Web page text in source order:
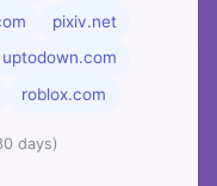
pixiv.net
uptodown.com
roblox.com
days)